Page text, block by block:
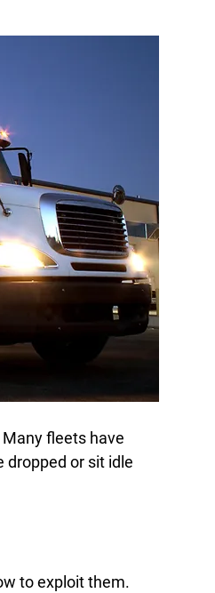
fleets have
dropped or sit idle
to exploit them.